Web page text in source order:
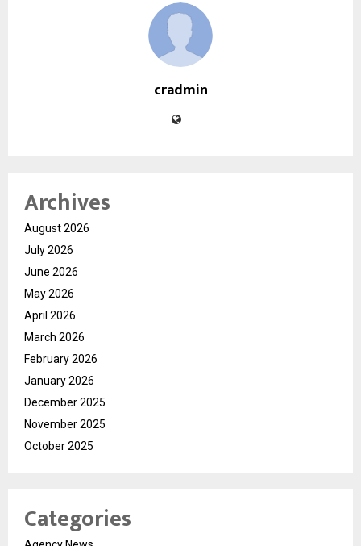
cradmin
Archives
August 2026
July 2026
June 2026
May 2026
April 2026
March 2026
February 2026
January 2026
December 2025
November 2025
October 2025
Categories